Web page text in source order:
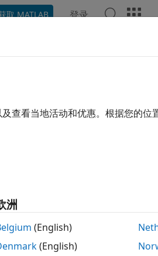
取 MATLAB 登录
simulation results to the
) displays a figure showing
course subplot for each group.
查看当地活动和优惠。根据您的位
洲
(English)
(English)